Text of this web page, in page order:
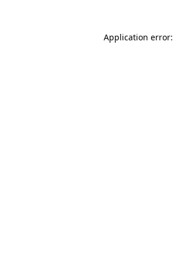
Application